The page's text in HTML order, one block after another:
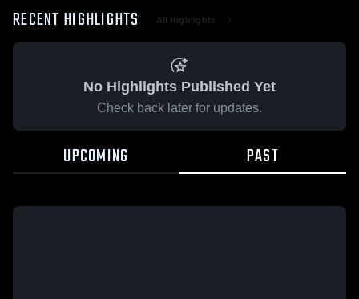
RECENT HIGHLIGHTS All Highlights
No Highlights Published Yet
Check back later for updates.
UPCOMING PAST